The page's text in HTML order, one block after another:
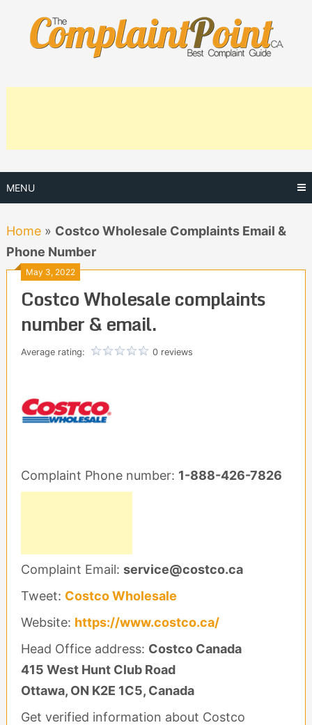
content
MENU
Home» Costco Wholesale Complaints Email &
Phone Number
May 3, 2022
Costco Wholesale complaints
number & email.
Average rating: 0 reviews
Complaint Phone number: 1-888-426-7826
Complaint Email: service@costco.ca
Tweet: Costco Wholesale
Website: https://www.costco.ca/
Head Office address: Costco Canada
415 West Hunt Club Road
Ottawa, ON K2E 1C5, Canada
Get verified information about Costco